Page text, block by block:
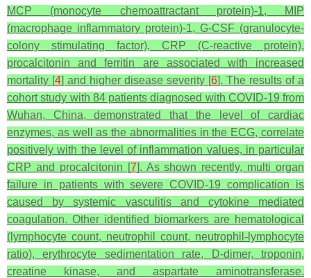
MCP (monocyte chemoattractant protein)-1, MIP
(macrophage inflammatory protein)-1, G-CSF (granulocyte-
colony stimulating factor), CRP (C-reactive protein),
procalcitonin and ferritin are associated with increased
mortality [4] and higher disease severity [6]. The results of a
cohort study with 84 patients diagnosed with COVID-19 from
Wuhan, China, demonstrated that the level of cardiac
enzymes, as well as the abnormalities in the ECG, correlate
positively with the level of inflammation values, in particular
CRP and procalcitonin [7]. As shown recently, multi organ
failure in patients with severe COVID-19 complication is
caused by systemic vasculitis and cytokine mediated
coagulation. Other identified biomarkers are hematological
(lymphocyte count, neutrophil count, neutrophil-lymphocyte
ratio), erythrocyte sedimentation rate, D-dimer, troponin,
creatine kinase, and aspartate aminotransferase.